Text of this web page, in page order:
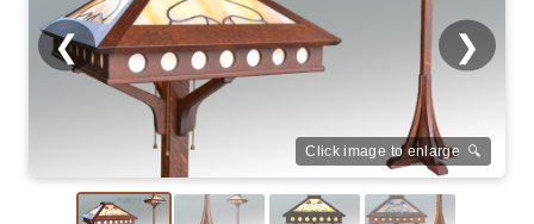
❮ ❯
Click image to enlarge 🔍